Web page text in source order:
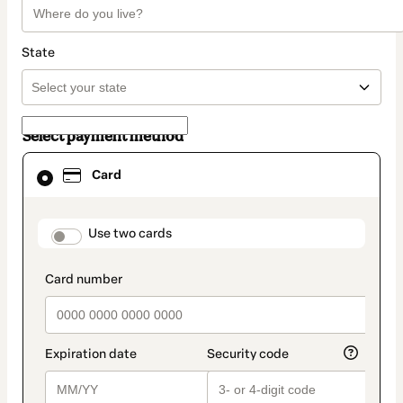
State
Select payment method
Card
payment_data.section_title_v2
Use two cards
Card
selected
method